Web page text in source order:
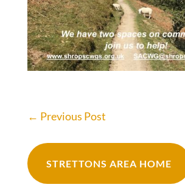
← Previous Post
STRETTONS AREA HOME